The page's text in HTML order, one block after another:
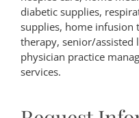
diabetic supplies,
supplies, home infusion
therapy, senior/assisted
physician practice
services.